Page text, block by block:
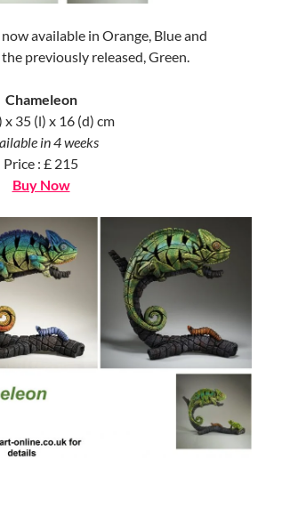
available in Orange, Blue and
previously released, Green.
Chameleon
x 35 (l) x 16 (d) cm
in 4 weeks
Price : £ 215
Buy Now